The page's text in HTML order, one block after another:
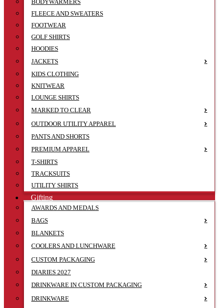
BODYWARMERS
FLEECE AND SWEATERS
FOOTWEAR
GOLF SHIRTS
HOODIES
JACKETS
KIDS CLOTHING
KNITWEAR
LOUNGE SHIRTS
MARKED TO CLEAR
OUTDOOR UTILITY APPAREL
PANTS AND SHORTS
PREMIUM APPAREL
T-SHIRTS
TRACKSUITS
UTILITY SHIRTS
Gifting
AWARDS AND MEDALS
BAGS
BLANKETS
COOLERS AND LUNCHWARE
CUSTOM PACKAGING
DIARIES 2027
DRINKWARE IN CUSTOM PACKAGING
DRINKWARE